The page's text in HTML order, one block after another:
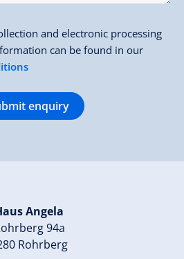
and electronic processing
can be found in our
enquiry
Angela
94a
Rohrberg